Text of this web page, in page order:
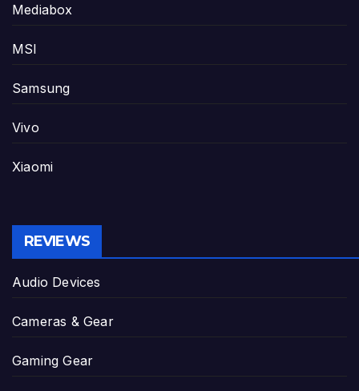
Mediabox
MSI
Samsung
Vivo
Xiaomi
REVIEWS
Audio Devices
Cameras & Gear
Gaming Gear